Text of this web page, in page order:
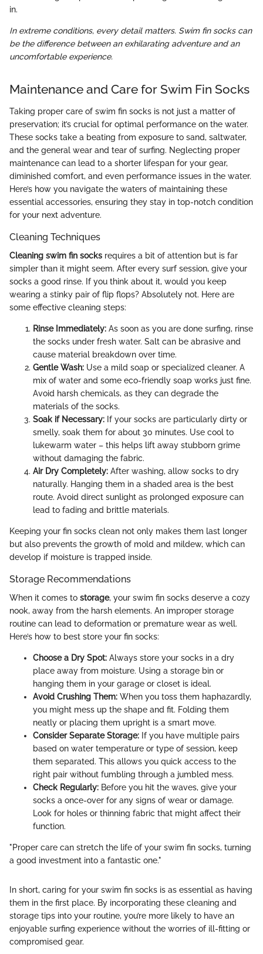
in.
In extreme conditions, every detail matters. Swim fin socks can
be the difference between an exhilarating adventure and an
uncomfortable experience.
Maintenance and Care for Swim Fin Socks
Taking proper care of swim fin socks is not just a matter of
preservation; it’s crucial for optimal performance on the water.
These socks take a beating from exposure to sand, saltwater,
and the general wear and tear of surfing. Neglecting proper
maintenance can lead to a shorter lifespan for your gear,
diminished comfort, and even performance issues in the water.
Here’s how you navigate the waters of maintaining these
essential accessories, ensuring they stay in top-notch condition
for your next adventure.
Cleaning Techniques
Cleaning swim fin socks requires a bit of attention but is far
simpler than it might seem. After every surf session, give your
socks a good rinse. If you think about it, would you keep
wearing a stinky pair of flip flops? Absolutely not. Here are
some effective cleaning steps:
Rinse Immediately: As soon as you are done surfing, rinse
the socks under fresh water. Salt can be abrasive and
cause material breakdown over time.
Gentle Wash: Use a mild soap or specialized cleaner. A
mix of water and some eco-friendly soap works just fine.
Avoid harsh chemicals, as they can degrade the
materials of the socks.
Soak if Necessary: If your socks are particularly dirty or
smelly, soak them for about 30 minutes. Use cool to
lukewarm water – this helps lift away stubborn grime
without damaging the fabric.
Air Dry Completely: After washing, allow socks to dry
naturally. Hanging them in a shaded area is the best
route. Avoid direct sunlight as prolonged exposure can
lead to fading and brittle materials.
Keeping your fin socks clean not only makes them last longer
but also prevents the growth of mold and mildew, which can
develop if moisture is trapped inside.
Storage Recommendations
When it comes to storage, your swim fin socks deserve a cozy
nook, away from the harsh elements. An improper storage
routine can lead to deformation or premature wear as well.
Here’s how to best store your fin socks:
Choose a Dry Spot: Always store your socks in a dry
place away from moisture. Using a storage bin or
hanging them in your garage or closet is ideal.
Avoid Crushing Them: When you toss them haphazardly,
you might mess up the shape and fit. Folding them
neatly or placing them upright is a smart move.
Consider Separate Storage: If you have multiple pairs
based on water temperature or type of session, keep
them separated. This allows you quick access to the
right pair without fumbling through a jumbled mess.
Check Regularly: Before you hit the waves, give your
socks a once-over for any signs of wear or damage.
Look for holes or thinning fabric that might affect their
function.
"Proper care can stretch the life of your swim fin socks, turning
a good investment into a fantastic one."
In short, caring for your swim fin socks is as essential as having
them in the first place. By incorporating these cleaning and
storage tips into your routine, you’re more likely to have an
enjoyable surfing experience without the worries of ill-fitting or
compromised gear.